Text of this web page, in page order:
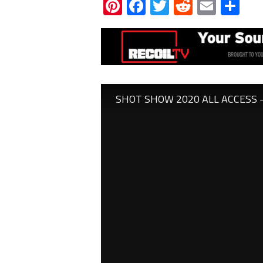
Pinterest
Facebook
TwitterRedditEmail